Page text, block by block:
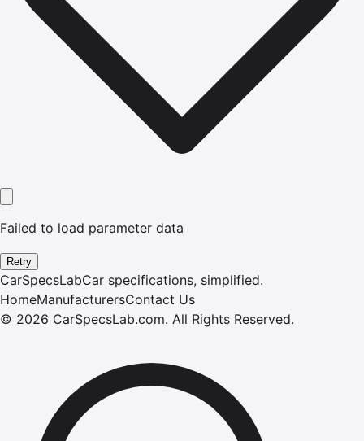
Failed to load parameter data
Retry
CarSpecsLabCar specifications, simplified.
HomeManufacturersContact Us
© 2026 CarSpecsLab.com. All Rights Reserved.